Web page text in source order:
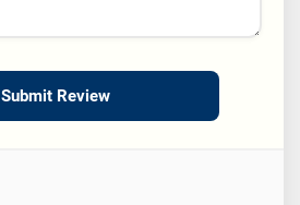
Submit Review